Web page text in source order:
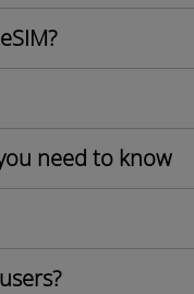
need to know